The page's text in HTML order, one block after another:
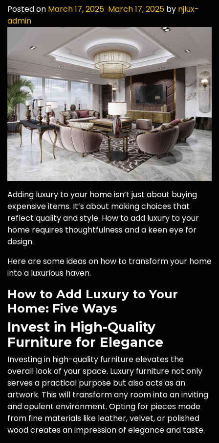
Posted on March 17, 2025 March 17, 2025 by njlux-
admin
Adding luxury to your home isn’t just about buying
expensive items. It’s about making choices that
reflect quality and style. How to add luxury to your
home requires thoughtfulness and a keen eye for
design.
Here are some ideas on how to transform your home
into a luxurious haven.
How to Add Luxury to Your
Home: Five Ways
Invest in High-Quality
Furniture for Elegance
Investing in high-quality furniture elevates the
overall look of your space. Luxury furniture not only
serves a practical purpose but also acts as an
artwork. This will transform any room into an inviting
and opulent environment. Opting for pieces made
from fine materials like leather, velvet, or polished
wood creates an impression of elegance and taste.